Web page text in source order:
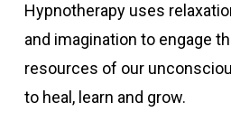
Hypnotherapy uses
and imagination to engage
resources of our
to heal, learn and grow.